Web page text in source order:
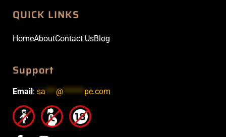
QUICK LINKS
HomeAboutContact UsBlog
Support
Email: sa***@******pe.com